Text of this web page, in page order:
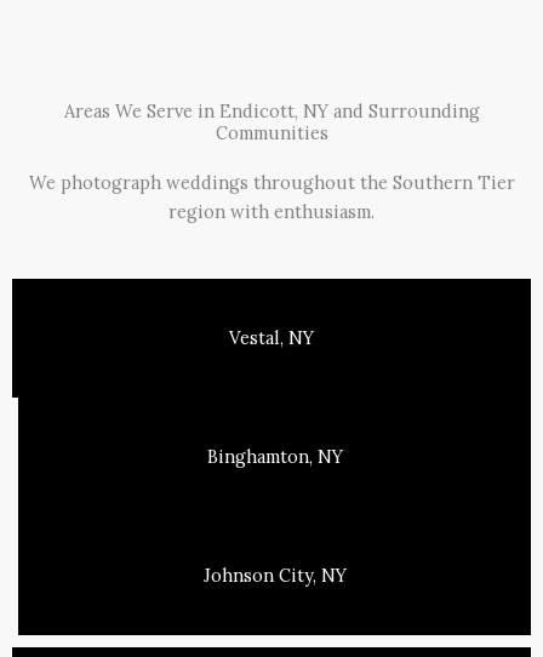
Areas We Serve in Endicott, NY and Surrounding
Communities
We photograph weddings throughout the Southern Tier
region with enthusiasm.
Vestal, NY
Binghamton, NY
Johnson City, NY